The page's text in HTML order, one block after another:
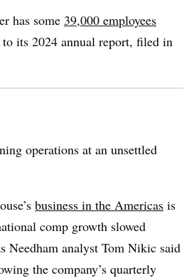
has some 39,000 employees
its 2024 annual report, filed in
operations at an unsettled
business in the Americas is
comp growth slowed
Needham analyst Tom Nikic said
the company’s quarterly